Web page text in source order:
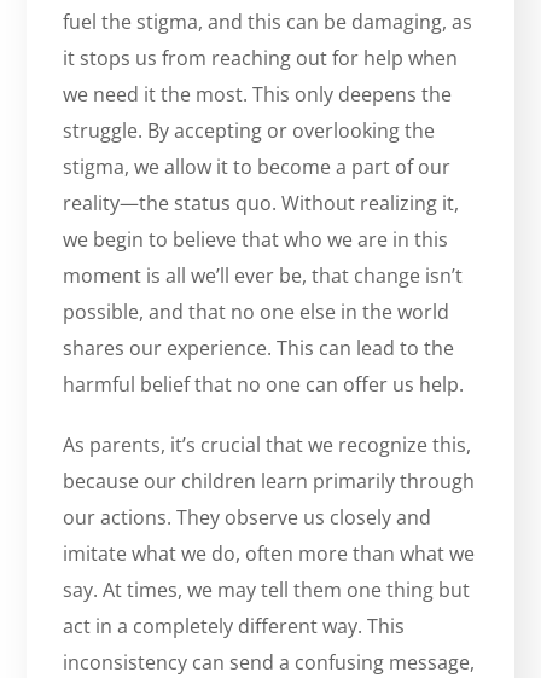
fuel the stigma, and this can be damaging, as
it stops us from reaching out for help when
we need it the most. This only deepens the
struggle. By accepting or overlooking the
stigma, we allow it to become a part of our
reality—the status quo. Without realizing it,
we begin to believe that who we are in this
moment is all we’ll ever be, that change isn’t
possible, and that no one else in the world
shares our experience. This can lead to the
harmful belief that no one can offer us help.
As parents, it’s crucial that we recognize this,
because our children learn primarily through
our actions. They observe us closely and
imitate what we do, often more than what we
say. At times, we may tell them one thing but
act in a completely different way. This
inconsistency can send a confusing message,